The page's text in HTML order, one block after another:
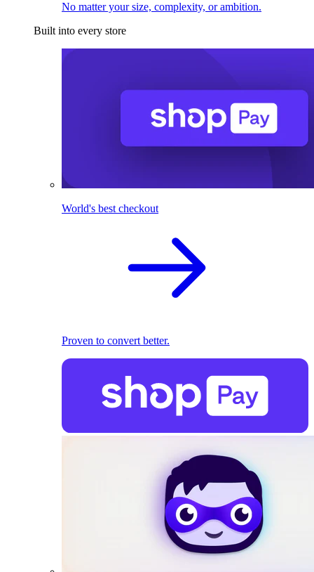
No matter your size, complexity, or ambition.
Built into every store
World's best checkout
Proven to convert better.